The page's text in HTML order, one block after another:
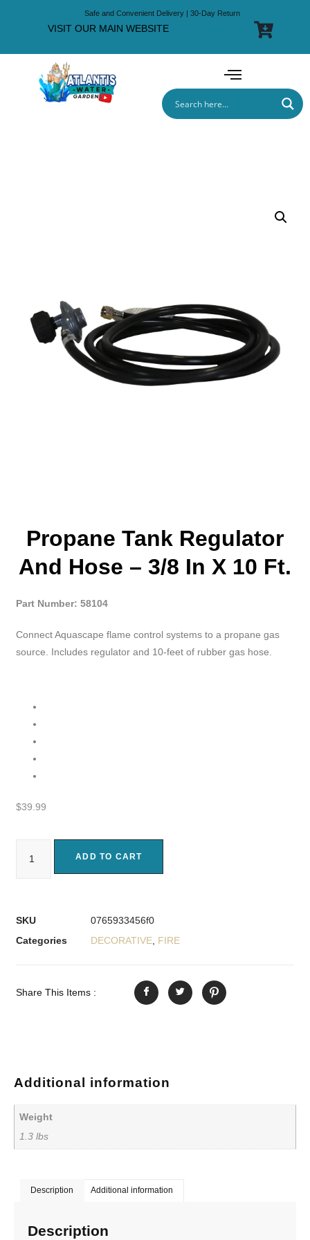
Safe and Convenient Delivery | 30-Day Return
VISIT OUR MAIN WEBSITE
Propane Tank Regulator
And Hose – 3/8 In X 10 Ft.
Part Number: 58104
Connect Aquascape flame control systems to a propane gas
source. Includes regulator and 10-feet of rubber gas hose.
$39.99
ADD TO CART
SKU
0765933456f0
Categories
DECORATIVE FIRE
Share This Items :
Additional information
Weight
1.3 lbs
Description Additional information
Description